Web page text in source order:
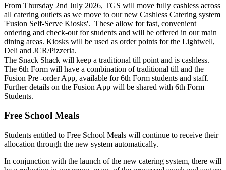
From Thursday 2nd July 2026, TGS will move fully cashless across
all catering outlets as we move to our new Cashless Catering system
'Fusion Self-Serve Kiosks'. These allow for fast, convenient
ordering and check-out for students and will be offered in our main
dining areas. Kiosks will be used as order points for the Lightwell,
Deli and JCR/Pizzeria.
The Snack Shack will keep a traditional till point and is cashless.
The 6th Form will have a combination of traditional till and the
Fusion Pre -order App, available for 6th Form students and staff.
Further details on the Fusion App will be shared with 6th Form
Students.
Free School Meals
Students entitled to Free School Meals will continue to receive their
allocation through the new system automatically.
In conjunction with the launch of the new catering system, there will